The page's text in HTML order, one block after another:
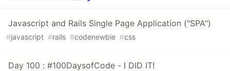
Javascript and Rails Single Page Application ("SPA")
#javascript #rails #codenewbie #css
Day 100 : #100DaysofCode - I DID IT!